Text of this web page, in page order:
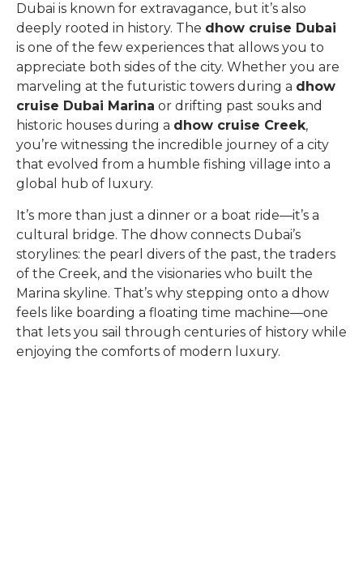
Dubai is known for extravagance, but it’s also
deeply rooted in history. The dhow cruise Dubai
is one of the few experiences that allows you to
appreciate both sides of the city. Whether you are
marveling at the futuristic towers during a dhow
cruise Dubai Marina or drifting past souks and
historic houses during a dhow cruise Creek,
you’re witnessing the incredible journey of a city
that evolved from a humble fishing village into a
global hub of luxury.
It’s more than just a dinner or a boat ride—it’s a
cultural bridge. The dhow connects Dubai’s
storylines: the pearl divers of the past, the traders
of the Creek, and the visionaries who built the
Marina skyline. That’s why stepping onto a dhow
feels like boarding a floating time machine—one
that lets you sail through centuries of history while
enjoying the comforts of modern luxury.